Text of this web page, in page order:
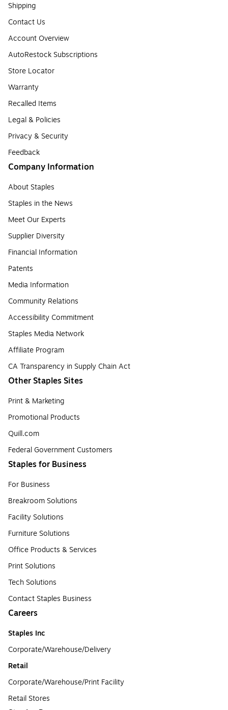
Shipping
Contact Us
Account Overview
AutoRestock Subscriptions
Store Locator
Warranty
Recalled Items
Legal & Policies
Privacy & Security
Feedback
Company Information
About Staples
Staples in the News
Meet Our Experts
Supplier Diversity
Financial Information
Patents
Media Information
Community Relations
Accessibility Commitment
Staples Media Network
Affiliate Program
CA Transparency in Supply Chain Act
Other Staples Sites
Print & Marketing
Promotional Products
Quill.com
Federal Government Customers
Staples for Business
For Business
Breakroom Solutions
Facility Solutions
Furniture Solutions
Office Products & Services
Print Solutions
Tech Solutions
Contact Staples Business
Careers
Staples Inc
Corporate/Warehouse/Delivery
Retail
Corporate/Warehouse/Print Facility
Retail Stores